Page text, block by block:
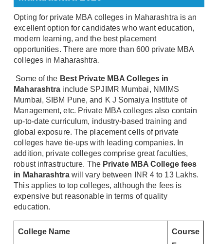
Opting for private MBA colleges in Maharashtra is an
excellent option for candidates who want education,
modern learning, and the best placement
opportunities. There are more than 600 private MBA
colleges in Maharashtra.
Some of the Best Private MBA Colleges in
Maharashtra include SPJIMR Mumbai, NMIMS
Mumbai, SIBM Pune, and K J Somaiya Institute of
Management, etc. Private MBA colleges also contain
up-to-date curriculum, industry-based training and
global exposure. The placement cells of private
colleges have tie-ups with leading companies. In
addition, private colleges comprise great faculties,
robust infrastructure. The Private MBA College fees
in Maharashtrawill vary between INR 4 to 13 Lakhs.
This applies to top colleges, although the fees is
expensive but reasonable in terms of quality
education.
College Name
Course